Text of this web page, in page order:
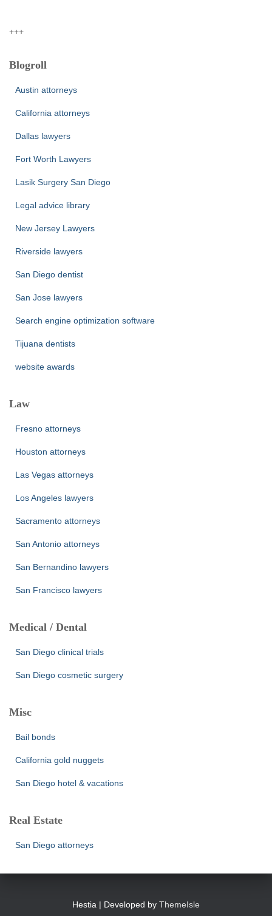
+++
Blogroll
Austin attorneys
California attorneys
Dallas lawyers
Fort Worth Lawyers
Lasik Surgery San Diego
Legal advice library
New Jersey Lawyers
Riverside lawyers
San Diego dentist
San Jose lawyers
Search engine optimization software
Tijuana dentists
website awards
Law
Fresno attorneys
Houston attorneys
Las Vegas attorneys
Los Angeles lawyers
Sacramento attorneys
San Antonio attorneys
San Bernandino lawyers
San Francisco lawyers
Medical / Dental
San Diego clinical trials
San Diego cosmetic surgery
Misc
Bail bonds
California gold nuggets
San Diego hotel & vacations
Real Estate
San Diego attorneys
Hestia | Developed by ThemeIsle